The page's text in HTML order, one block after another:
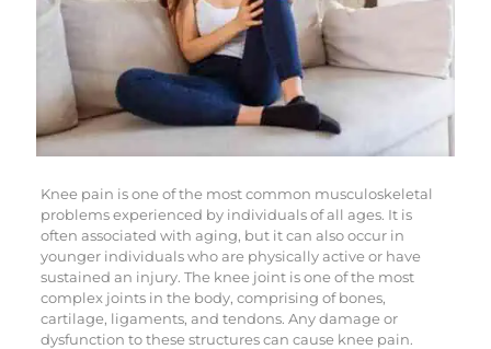
Knee pain is one of the most common musculoskeletal
problems experienced by individuals of all ages. It is
often associated with aging, but it can also occur in
younger individuals who are physically active or have
sustained an injury. The knee joint is one of the most
complex joints in the body, comprising of bones,
cartilage, ligaments, and tendons. Any damage or
dysfunction to these structures can cause knee pain.